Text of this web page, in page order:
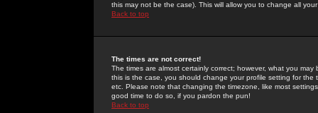
this may not be the case). This will allow you to change all
Back to top
The times are not correct!
The times are almost certainly correct; however, what you
this is the case, you should change your profile setting for
etc. Please note that changing the timezone, like most
good time to do so, if you pardon the pun!
Back to top